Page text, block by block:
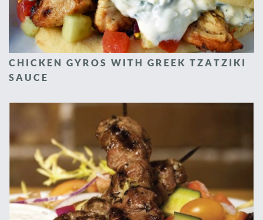
CHICKEN GYROS WITH GREEK TZATZIKI
SAUCE